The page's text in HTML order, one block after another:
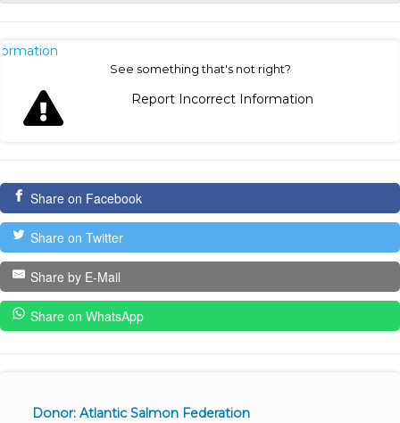
See something that's not right?
Report Incorrect Information
Share on Facebook
Share on Twitter
Share by E-Mail
Share on WhatsApp
Donor: Atlantic Salmon Federation